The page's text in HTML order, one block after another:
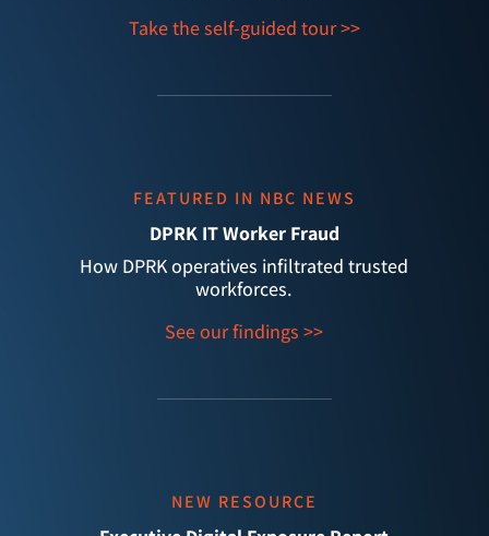
Take the self-guided tour >>
FEATURED IN NBC NEWS
DPRK IT Worker Fraud
How DPRK operatives infiltrated trusted
workforces.
See our findings >>
NEW RESOURCE